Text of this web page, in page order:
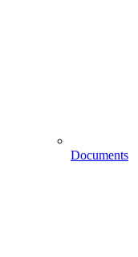
Documents